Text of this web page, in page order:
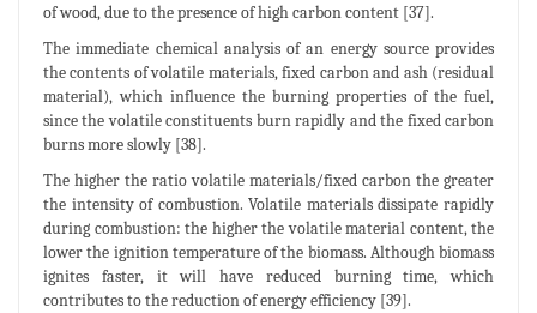
of wood, due to the presence of high carbon content [37].
The immediate chemical analysis of an energy source provides
the contents of volatile materials, fixed carbon and ash (residual
material), which influence the burning properties of the fuel,
since the volatile constituents burn rapidly and the fixed carbon
burns more slowly [38].
The higher the ratio volatile materials/fixed carbon the greater
the intensity of combustion. Volatile materials dissipate rapidly
during combustion: the higher the volatile material content, the
lower the ignition temperature of the biomass. Although biomass
ignites faster, it will have reduced burning time, which
contributes to the reduction of energy efficiency [39].